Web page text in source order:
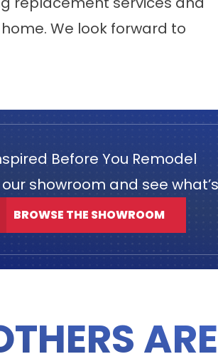
home. We look forward to
Before You Remodel
showroom and see
BROWSE THE SHOWROOM